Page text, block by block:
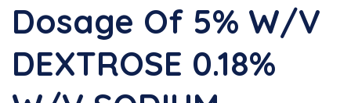
Dosage Of 5% W/v
DEXTROSE 0.18%